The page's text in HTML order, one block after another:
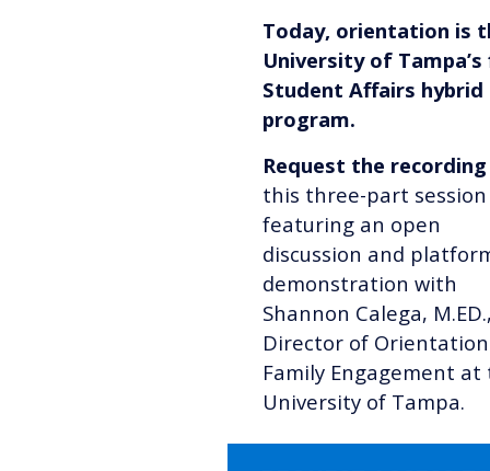
Today, orientation is
University of
Student Affairs hybrid
program.
Request the recording
this three-part session
featuring an open
discussion and
demonstration with
Shannon Calega,
Director of
Family Engagement at
University of Tampa.